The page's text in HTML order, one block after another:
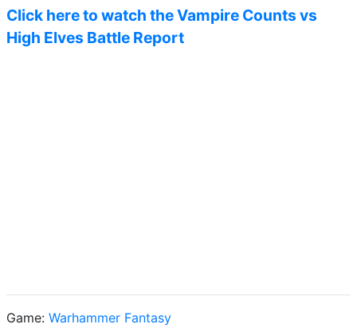
Click here to watch the Vampire Counts vs
High Elves Battle Report
Game: Warhammer Fantasy